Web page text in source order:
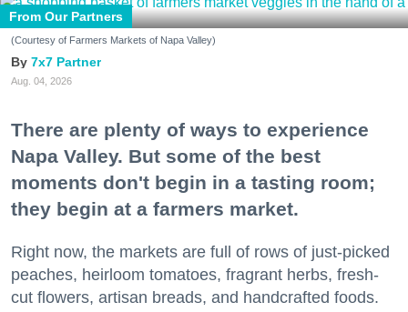
From Our Partners
(Courtesy of Farmers Markets of Napa Valley)
7x7 Partner
Aug. 04, 2026
There are plenty of ways to experience
Napa Valley. But some of the best
moments don't begin in a tasting room;
they begin at a farmers market.
Right now, the markets are full of rows of just-picked
peaches, heirloom tomatoes, fragrant herbs, fresh-
cut flowers, artisan breads, and handcrafted foods.